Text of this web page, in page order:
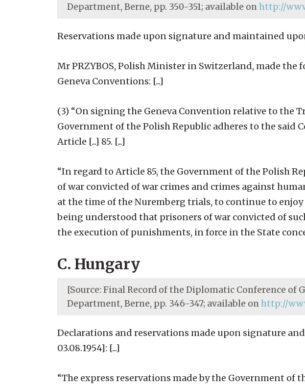
Department, Berne, pp. 350-351; available onhttp://
Reservations made upon signature and maintained
Mr PRZYBOS, Polish Minister in Switzerland, made
Geneva Conventions: [...]
(3) “On signing the Geneva Convention relative to the
Government of the Polish Republic adheres to the said
Article [...] 85. [...]
“In regard to Article 85, the Government of the Polish
of war convicted of war crimes and crimes against
at the time of the Nuremberg trials, to continue to
being understood that prisoners of war convicted of
the execution of punishments, in force in the State
C. Hungary
[Source: Final Record of the Diplomatic Conference of
Department, Berne, pp. 346-347; available onhttp://
Declarations and reservations made upon signature
03.08.1954]: [...]
“The express reservations made by the Government of